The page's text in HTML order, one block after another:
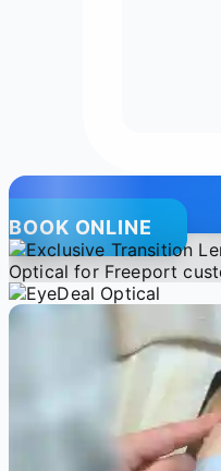
BOOK ONLINE